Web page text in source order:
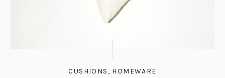
CUSHIONS , HOMEWARE